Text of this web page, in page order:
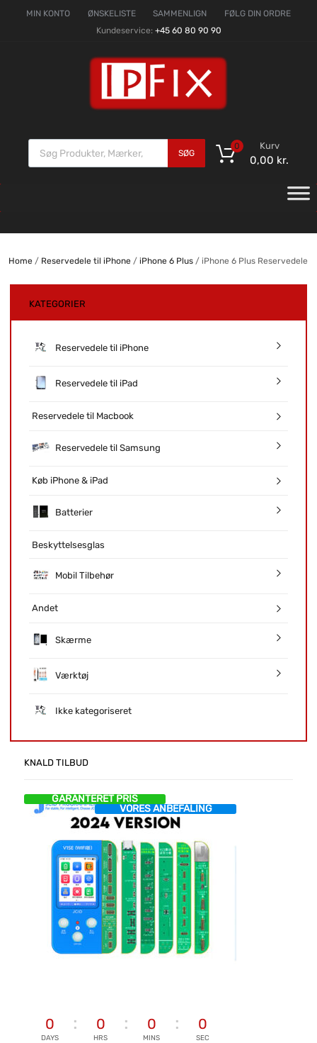
MIN KONTO ØNSKELISTE SAMMENLIGN
FØLG DIN ORDRE
Kundeservice: +45 60 80 90 90
SØG
Kurv
0,00 kr.
0
Home/ Reservedele til iPhone/ iPhone 6 Plus/ iPhone 6 Plus Reservedele
KATEGORIER
Reservedele til iPhone
Reservedele til iPad
Reservedele til Macbook
Reservedele til Samsung
Køb iPhone & iPad
Batterier
Beskyttelsesglas
Mobil Tilbehør
Andet
Skærme
Værktøj
Ikke kategoriseret
KNALD TILBUD
GARANTERET PRIS
VORES ANBEFALING
0
DAYS
0
HRS
0
MINS
0
SEC